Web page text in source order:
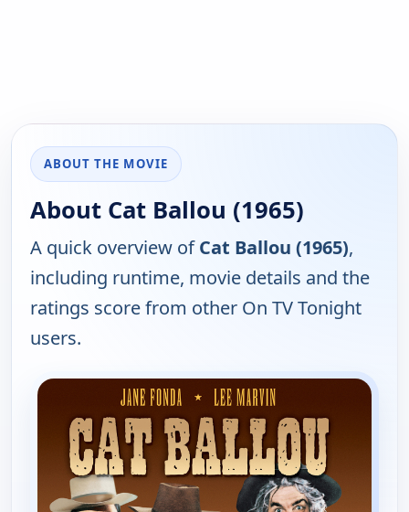
ABOUT THE MOVIE
About Cat Ballou (1965)
A quick overview ofCat Ballou (1965),
including runtime, movie details and the
ratings score from other On TV Tonight
users.